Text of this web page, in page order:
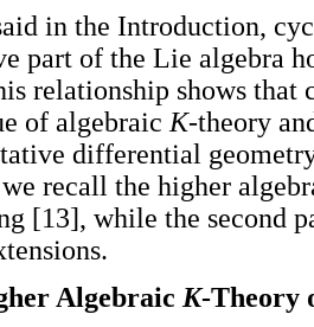
in the Introduction,
part of the Lie algebra
relationship shows that
of algebraic K-theory
differential
recall the higher
[13], while the second
Algebraic K-Theory